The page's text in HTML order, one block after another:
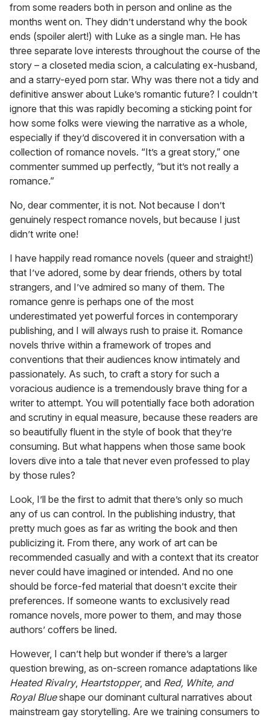
from some readers both in person and online as the
months went on. They didn’t understand why the book
ends (spoiler alert!) with Luke as a single man. He has
three separate love interests throughout the course of the
story – a closeted media scion, a calculating ex-husband,
and a starry-eyed porn star. Why was there not a tidy and
definitive answer about Luke’s romantic future? I couldn’t
ignore that this was rapidly becoming a sticking point for
how some folks were viewing the narrative as a whole,
especially if they’d discovered it in conversation with a
collection of romance novels. “It’s a great story,” one
commenter summed up perfectly, “but it’s not really a
romance.”
No, dear commenter, it is not. Not because I don’t
genuinely respect romance novels, but because I just
didn’t write one!
I have happily read romance novels (queer and straight!)
that I’ve adored, some by dear friends, others by total
strangers, and I’ve admired so many of them. The
romance genre is perhaps one of the most
underestimated yet powerful forces in contemporary
publishing, and I will always rush to praise it. Romance
novels thrive within a framework of tropes and
conventions that their audiences know intimately and
passionately. As such, to craft a story for such a
voracious audience is a tremendously brave thing for a
writer to attempt. You will potentially face both adoration
and scrutiny in equal measure, because these readers are
so beautifully fluent in the style of book that they’re
consuming. But what happens when those same book
lovers dive into a tale that never even professed to play
by those rules?
Look, I’ll be the first to admit that there’s only so much
any of us can control. In the publishing industry, that
pretty much goes as far as writing the book and then
publicizing it. From there, any work of art can be
recommended casually and with a context that its creator
never could have imagined or intended. And no one
should be force-fed material that doesn’t excite their
preferences. If someone wants to exclusively read
romance novels, more power to them, and may those
authors’ coffers be lined.
However, I can’t help but wonder if there’s a larger
question brewing, as on-screen romance adaptations like
Heated Rivalry, Heartstopper, and Red, White, and
Royal Blueshape our dominant cultural narratives about
mainstream gay storytelling. Are we training consumers to